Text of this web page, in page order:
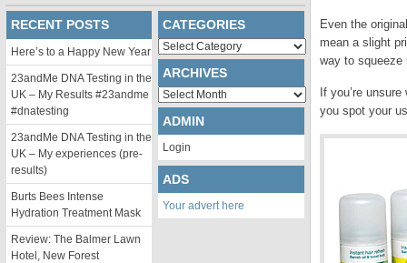
Even the
mean a slight
way to
If you’re
you spot your
RECENT POSTS
Here’s to a Happy New Year
23andMe DNA Testing in the
UK – My Results #23andme
#dnatesting
23andMe DNA Testing in the
UK – My experiences (pre-
results)
Burts Bees Intense
Hydration Treatment Mask
Review: The Balmer Lawn
Hotel, New Forest
CATEGORIES
Categories
ARCHIVES
Archives
ADMIN
Login
ADS
Your advert here